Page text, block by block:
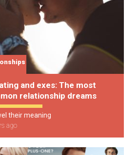
and exes: The most
relationship dreams
their meaning
ago